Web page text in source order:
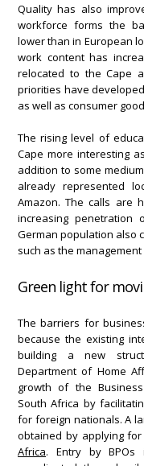
Quality has also
workforce forms the
lower than in European
work content has
relocated to the Cape
priorities have
as well as consumer
The rising level of
Cape more interesting
addition to some
already represented
Amazon. The calls are
increasing penetration
German population also
such as the
Green light for
The barriers for
because the existing
building a new
Department of Home
growth of the
South Africa by
for foreign nationals. A
obtained by applying for
Africa. Entry by BPOs